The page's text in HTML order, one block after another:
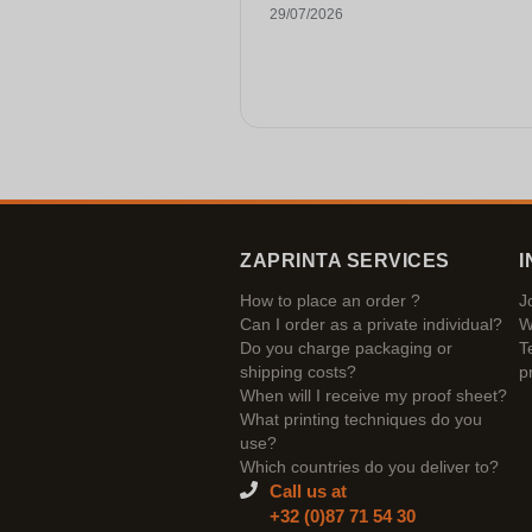
29/07/2026
ZAPRINTA SERVICES
How to place an order ?
Can I order as a private individual?
Do you charge packaging or
shipping costs?
When will I receive my proof sheet?
What printing techniques do you
use?
Which countries do you deliver to?
Call us at
+32 (0)87 71 54 30